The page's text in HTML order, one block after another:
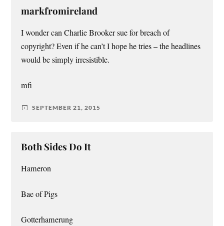
markfromireland
I wonder can Charlie Brooker sue for breach of
copyright? Even if he can’t I hope he tries – the headlines
would be simply irresistible.
mfi
SEPTEMBER 21, 2015
Both Sides Do It
Hameron
Bae of Pigs
Gotterhamerung